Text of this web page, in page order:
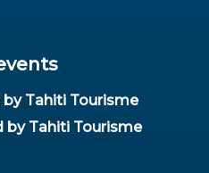
Tahiti Tourisme
by Tahiti Tourisme